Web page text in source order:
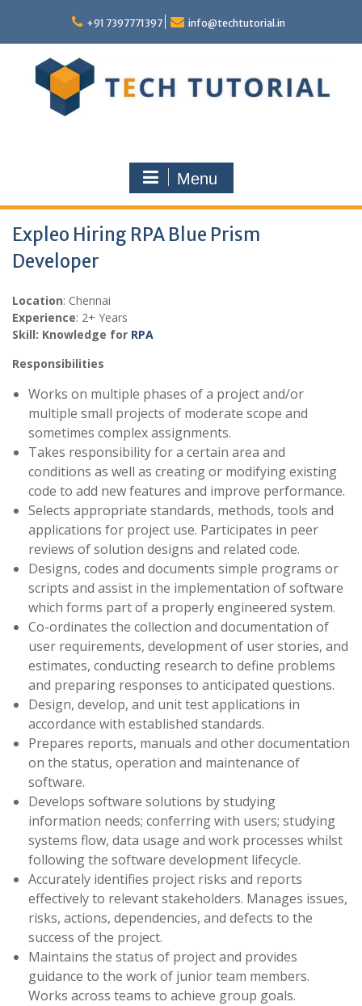
content
+91 7397771397 info@techtutorial.in
Menu
Expleo Hiring RPA Blue Prism
Developer
Location: Chennai
Experience: 2+ Years
Skill: Knowledge for RPA
Responsibilities
Works on multiple phases of a project and/or
multiple small projects of moderate scope and
sometimes complex assignments.
Takes responsibility for a certain area and
conditions as well as creating or modifying existing
code to add new features and improve performance.
Selects appropriate standards, methods, tools and
applications for project use. Participates in peer
reviews of solution designs and related code.
Designs, codes and documents simple programs or
scripts and assist in the implementation of software
which forms part of a properly engineered system.
Co-ordinates the collection and documentation of
user requirements, development of user stories, and
estimates, conducting research to define problems
and preparing responses to anticipated questions.
Design, develop, and unit test applications in
accordance with established standards.
Prepares reports, manuals and other documentation
on the status, operation and maintenance of
software.
Develops software solutions by studying
information needs; conferring with users; studying
systems flow, data usage and work processes whilst
following the software development lifecycle.
Accurately identifies project risks and reports
effectively to relevant stakeholders. Manages issues,
risks, actions, dependencies, and defects to the
success of the project.
Maintains the status of project and provides
guidance to the work of junior team members.
Works across teams to achieve group goals.